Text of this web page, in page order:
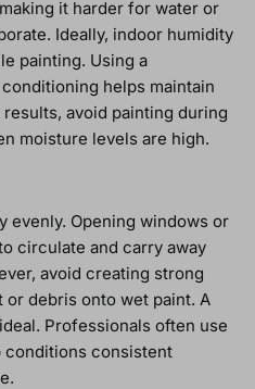
it harder for water or
Ideally, indoor humidity
painting. Using a
helps maintain
avoid painting during
moisture levels are high.
evenly. Opening windows or
circulate and carry away
avoid creating strong
debris onto wet paint. A
Professionals often use
conditions consistent